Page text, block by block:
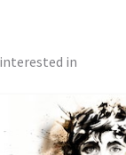
for
moment in
have their own
in